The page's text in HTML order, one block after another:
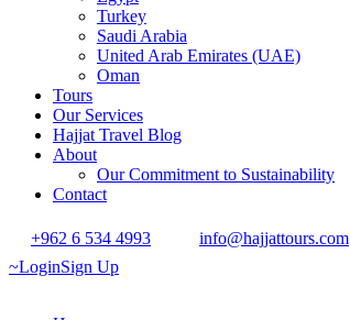
Turkey
Saudi Arabia
United Arab Emirates (UAE)
Oman
Tours
Our Services
Hajjat Travel Blog
About
Our Commitment to Sustainability
Contact
+962 6 534 4993 info@hajjattours.com
LoginSign Up